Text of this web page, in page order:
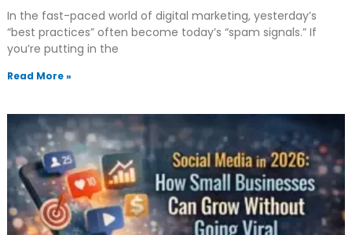
In the fast-paced world of digital marketing, yesterday’s
“best practices” often become today’s “spam signals.” If
you’re putting in the
Read More »